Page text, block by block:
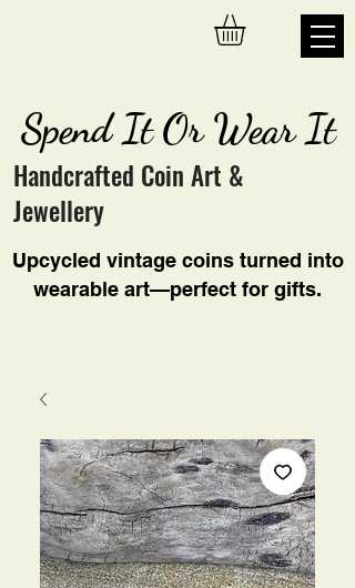
Spend It Or Wear It
Handcrafted Coin Art &
Jewellery
Upcycled vintage coins turned into
wearable art—perfect for gifts.